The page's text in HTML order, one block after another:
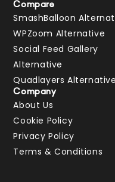
Compare
SmashBalloon
WPZoom Alternative
Social Feed Gallery
Alternative
Quadlayers Alternative
Company
About Us
Cookie Policy
Privacy Policy
Terms & Conditions